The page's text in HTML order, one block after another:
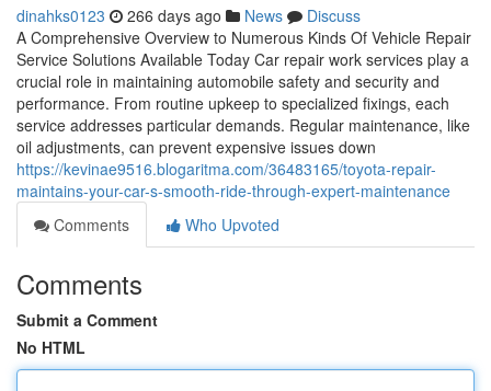
dinahks0123 266 days ago News
Discuss
A Comprehensive Overview to Numerous Kinds Of Vehicle Repair
Service Solutions Available Today Car repair work services play a
crucial role in maintaining automobile safety and security and
performance. From routine upkeep to specialized fixings, each
service addresses particular demands. Regular maintenance, like
oil adjustments, can prevent expensive issues down
https://kevinae9516.blogaritma.com/36483165/toyota-repair-
maintains-your-car-s-smooth-ride-through-expert-maintenance
Comments
Who Upvoted
Comments
Submit a Comment
No HTML